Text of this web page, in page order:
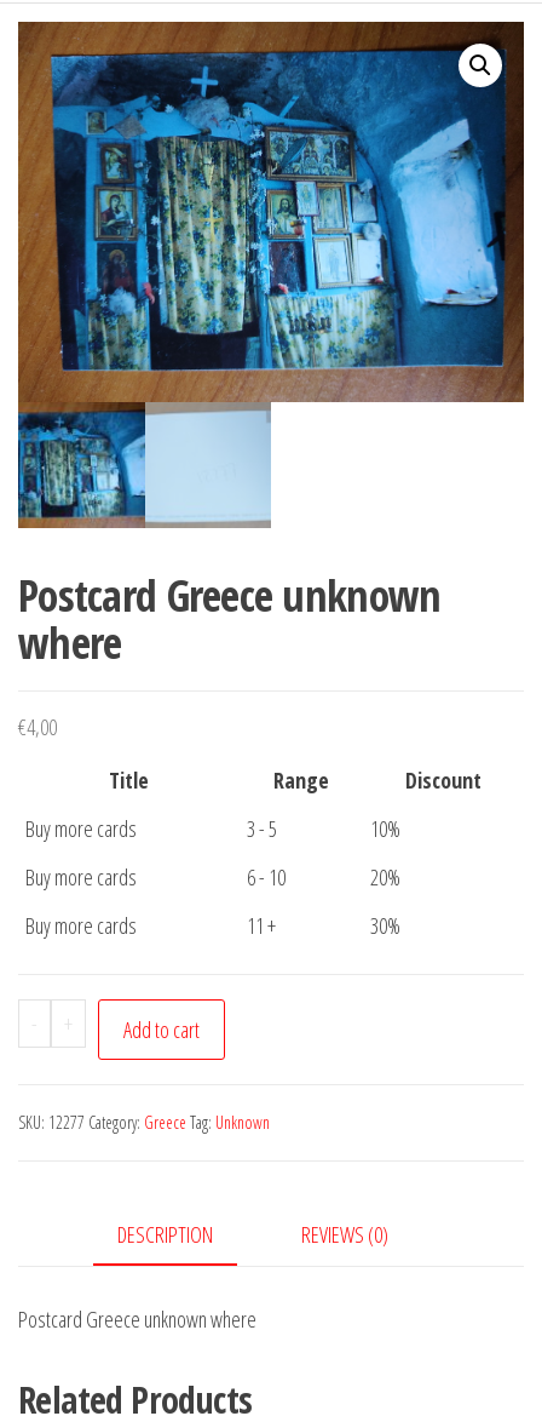
Postcard Greece unknown
where
€4,00
Title
Range
Discount
Buy more cards
3 - 5
10%
Buy more cards
6 - 10
20%
Buy more cards
11 + 30%
-
Postcard
Greece
where
+ Add to cart
SKU: 12277 Category: Greece Tag: Unknown
DESCRIPTION REVIEWS (0)
Postcard Greece unknown where
Related Products